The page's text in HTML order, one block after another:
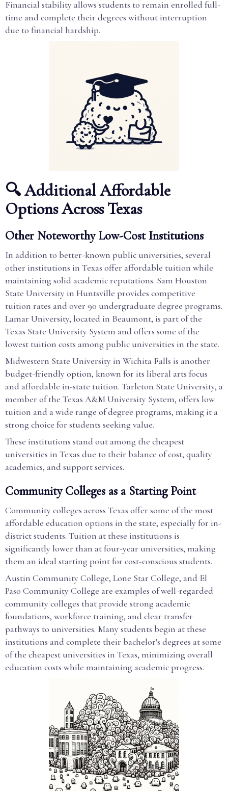
Financial stability allows students to remain enrolled full-
time and complete their degrees without interruption
due to financial hardship.
🔍 Additional Affordable
Options Across Texas
Other Noteworthy Low-Cost Institutions
In addition to better-known public universities, several
other institutions in Texas offer affordable tuition while
maintaining solid academic reputations. Sam Houston
State University in Huntsville provides competitive
tuition rates and over 90 undergraduate degree programs.
Lamar University, located in Beaumont, is part of the
Texas State University System and offers some of the
lowest tuition costs among public universities in the state.
Midwestern State University in Wichita Falls is another
budget-friendly option, known for its liberal arts focus
and affordable in-state tuition. Tarleton State University, a
member of the Texas A&M University System, offers low
tuition and a wide range of degree programs, making it a
strong choice for students seeking value.
These institutions stand out among the cheapest
universities in Texas due to their balance of cost, quality
academics, and support services.
Community Colleges as a Starting Point
Community colleges across Texas offer some of the most
affordable education options in the state, especially for in-
district students. Tuition at these institutions is
significantly lower than at four-year universities, making
them an ideal starting point for cost-conscious students.
Austin Community College, Lone Star College, and El
Paso Community College are examples of well-regarded
community colleges that provide strong academic
foundations, workforce training, and clear transfer
pathways to universities. Many students begin at these
institutions and complete their bachelor's degrees at some
of the cheapest universities in Texas, minimizing overall
education costs while maintaining academic progress.